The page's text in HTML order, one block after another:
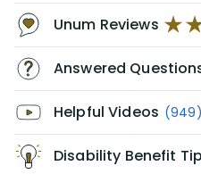
Unum Reviews
Answered
Helpful Videos (949)
Disability Benefit